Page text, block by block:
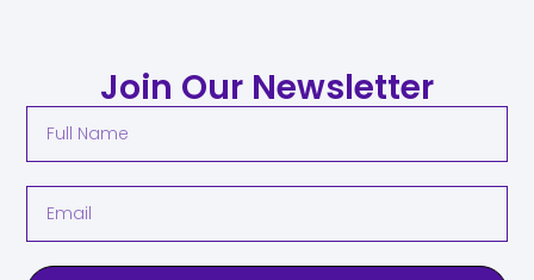
Join Our Newsletter